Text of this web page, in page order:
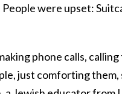
People were upset:
phone calls,
just comforting them,